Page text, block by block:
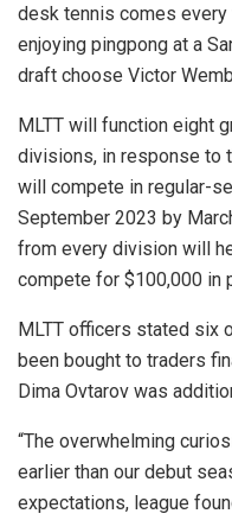
desk tennis comes
enjoying pingpong at a
draft choose Victor
MLTT will function eight
divisions, in response to
will compete in regular-
September 2023 by
from every division will
compete for $100,000 in
MLTT officers stated six
been bought to traders
Dima Ovtarov was
“The overwhelming
earlier than our debut
expectations, league